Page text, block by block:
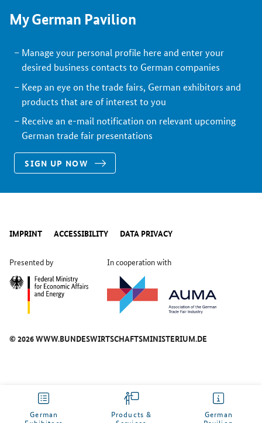
My German Pavilion
Manage your personal profile here and enter your
desired business contacts to German companies
Keep an eye on the trade fairs, German exhibitors and
products that are of interest to you
Receive an e-mail notification on relevant upcoming
German trade fair presentations
SIGN UP NOW
IMPRINT ACCESSIBILITY DATA PRIVACY
Presented by In cooperation with
© 2026 WWW.BUNDESWIRTSCHAFTSMINISTERIUM.DE
German Products & German